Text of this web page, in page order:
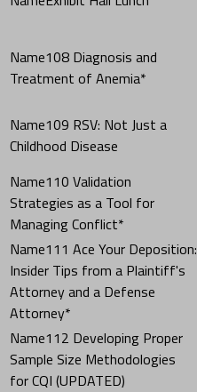
108 Diagnosis and
Treatment of Anemia*
109 RSV: Not Just a
Childhood Disease
110 Validation
Strategies as a Tool for
Managing Conflict*
111 Ace Your Deposition:
Insider Tips from a Plaintiff's
Attorney and a Defense
Attorney*
112 Developing Proper
Sample Size Methodologies
for CQI (UPDATED)